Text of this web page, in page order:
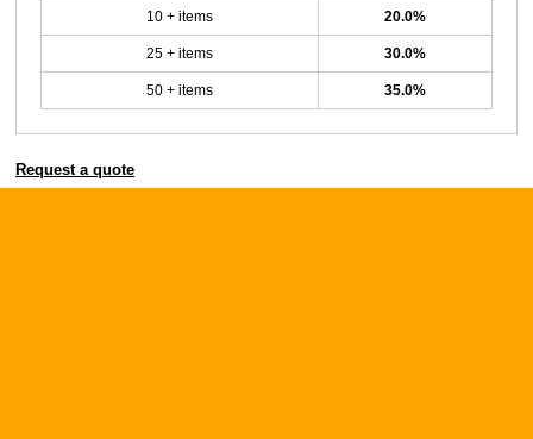
10 + items 20.0%
25 + items 30.0%
50 + items 35.0%
Request a quote